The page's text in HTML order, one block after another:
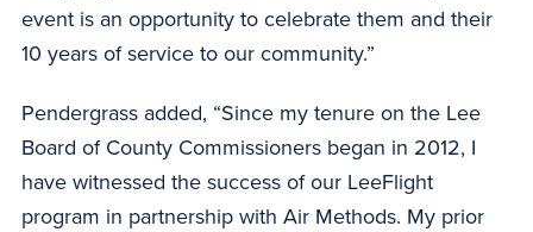
event is an opportunity to celebrate them and their
10 years of service to our community.”
Pendergrass added, “Since my tenure on the Lee
Board of County Commissioners began in 2012, I
have witnessed the success of our LeeFlight
program in partnership with Air Methods. My prior